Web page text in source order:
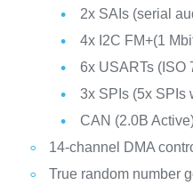
2x SAIs (serial
4x I2C FM+(1
6x USARTs (ISO
3x SPIs (5x SPIs
CAN (2.0B
14-channel DMA
True random number